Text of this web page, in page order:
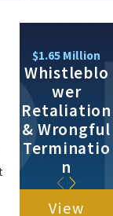
$1.65 Million
Whistleblo
wer
Retaliation
& Wrongful
Terminatio
n
View